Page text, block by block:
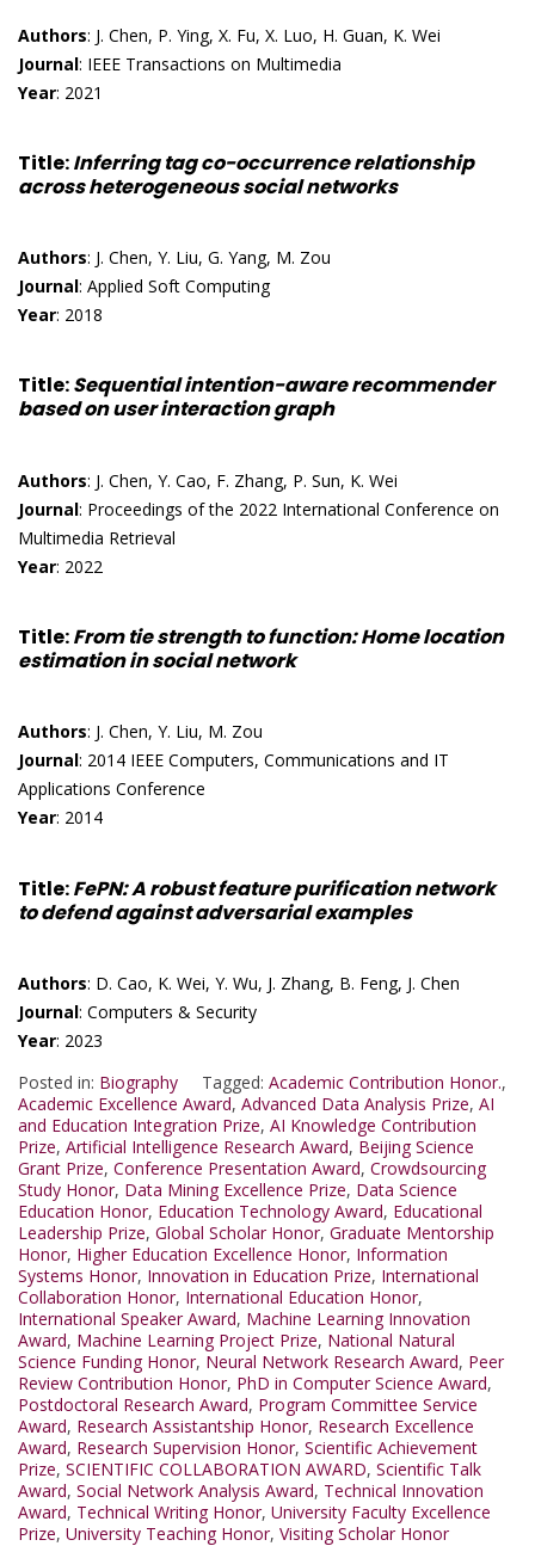
Authors: J. Chen, P. Ying, X. Fu, X. Luo, H. Guan, K. Wei
Journal: IEEE Transactions on Multimedia
Year: 2021
Title:Inferring tag co-occurrence relationship
across heterogeneous social networks
Authors: J. Chen, Y. Liu, G. Yang, M. Zou
Journal: Applied Soft Computing
Year: 2018
Title:Sequential intention-aware recommender
based on user interaction graph
Authors: J. Chen, Y. Cao, F. Zhang, P. Sun, K. Wei
Journal: Proceedings of the 2022 International Conference on
Multimedia Retrieval
Year: 2022
Title:From tie strength to function: Home location
estimation in social network
Authors: J. Chen, Y. Liu, M. Zou
Journal: 2014 IEEE Computers, Communications and IT
Applications Conference
Year: 2014
Title:FePN: A robust feature purification network
to defend against adversarial examples
Authors: D. Cao, K. Wei, Y. Wu, J. Zhang, B. Feng, J. Chen
Journal: Computers & Security
Year: 2023
Posted in: Biography Tagged: Academic Contribution Honor.,
Academic Excellence Award, Advanced Data Analysis Prize, AI
and Education Integration Prize, AI Knowledge Contribution
Prize, Artificial Intelligence Research Award, Beijing Science
Grant Prize, Conference Presentation Award, Crowdsourcing
Study Honor, Data Mining Excellence Prize, Data Science
Education Honor, Education Technology Award, Educational
Leadership Prize, Global Scholar Honor, Graduate Mentorship
Honor, Higher Education Excellence Honor, Information
Systems Honor, Innovation in Education Prize, International
Collaboration Honor, International Education Honor,
International Speaker Award, Machine Learning Innovation
Award, Machine Learning Project Prize, National Natural
Science Funding Honor, Neural Network Research Award, Peer
Review Contribution Honor, PhD in Computer Science Award,
Postdoctoral Research Award, Program Committee Service
Award, Research Assistantship Honor, Research Excellence
Award, Research Supervision Honor, Scientific Achievement
Prize, SCIENTIFIC COLLABORATION AWARD, Scientific Talk
Award, Social Network Analysis Award, Technical Innovation
Award, Technical Writing Honor, University Faculty Excellence
Prize, University Teaching Honor, Visiting Scholar Honor